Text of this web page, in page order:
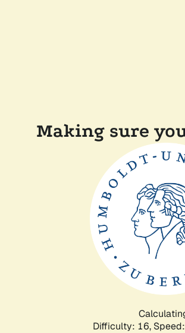
Making sure
Difficulty: 16,